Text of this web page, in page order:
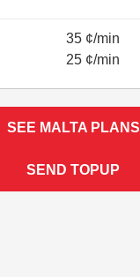
35 ¢/min
25 ¢/min
SEE MALTA PLANS
SEND TOPUP